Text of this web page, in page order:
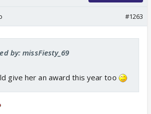
#1263
by: missFiesty_69
give her an award this year too